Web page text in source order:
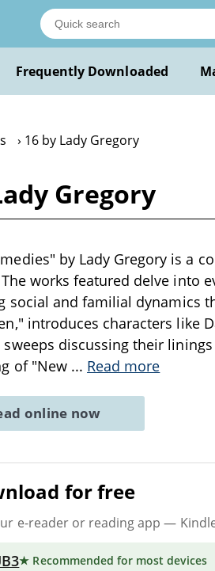
Frequently Downloaded
16 by Lady Gregory
Gregory
by Lady Gregory is a
works featured delve into
social and familial dynamics
introduces characters like
sweeps discussing their
of "New ... Read more
online now
for free
e-reader or reading app —
★ Recommended for most devices